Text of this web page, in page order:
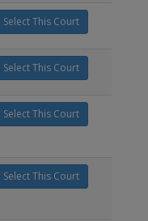
Select This Court
Select This Court
Select This Court
Select This Court